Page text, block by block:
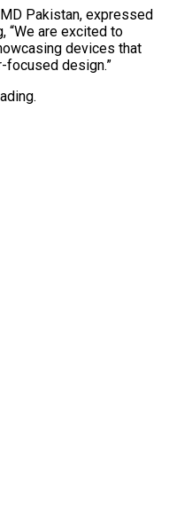
Pakistan, expressed
“We are excited to
devices that
focused design.”